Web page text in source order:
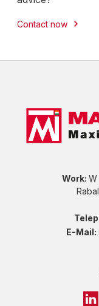
Contact now
Work: W
E-Mail: